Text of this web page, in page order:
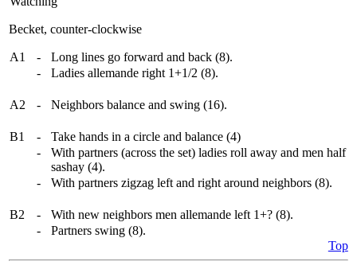
Becket, counter-clockwise
A1 -
Long lines go forward and back (8).
-
Ladies allemande right 1+1/2 (8).
A2 - Neighbors balance and swing (16).
B1 -
Take hands in a circle and balance (4)
-
With partners (across the set) ladies roll away and men half
sashay (4).
-
With partners zigzag left and right around neighbors (8).
B2 -
With new neighbors men allemande left 1+? (8).
-
Partners swing (8).
Top